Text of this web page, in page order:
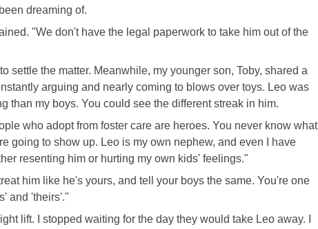
dreaming of.
"We don't have the legal paperwork to take him out of the
settle the matter. Meanwhile, my younger son, Toby, shared a
arguing and nearly coming to blows over toys. Leo was
than my boys. You could see the different streak in him.
who adopt from foster care are heroes. You never know what
going to show up. Leo is my own nephew, and even I have
resenting him or hurting my own kids' feelings."
him like he's yours, and tell your boys the same. You're one
and 'theirs'."
lift. I stopped waiting for the day they would take Leo away. I